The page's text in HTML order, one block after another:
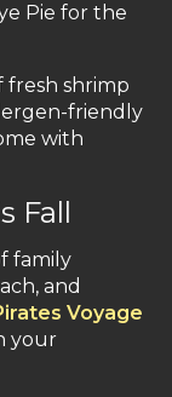
Pie for the
fresh shrimp
friendly
with
Fall
family
and
Voyage
your